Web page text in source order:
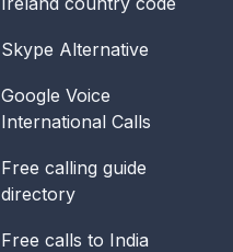
Skype Alternative
Google Voice
International Calls
Free calling guide
directory
Free calls to India